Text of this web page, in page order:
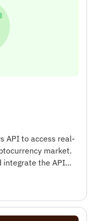
API to access real-
market.
integrate the API